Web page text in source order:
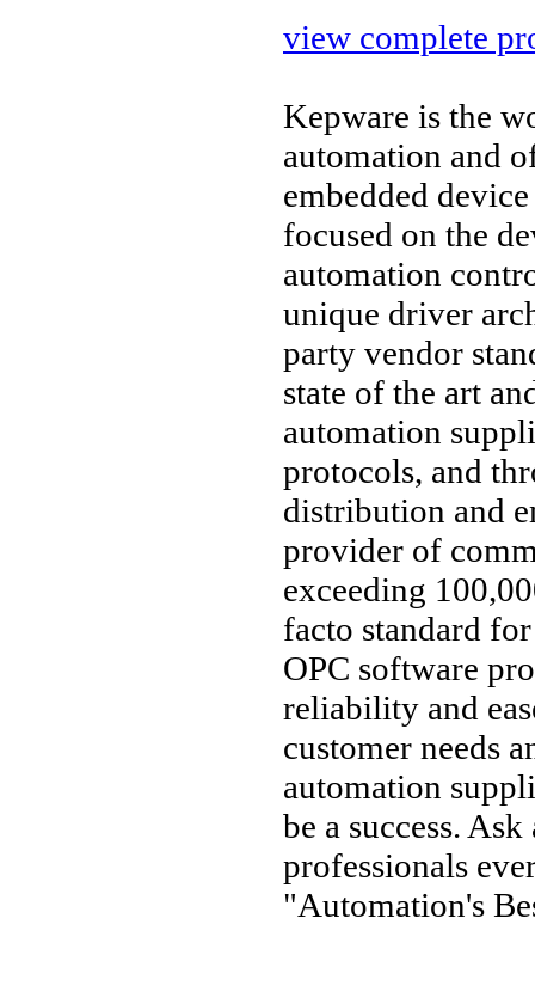
view complete
Kepware is the
automation and
embedded
focused on the
automation
unique driver
party vendor
state of the art
automation
protocols, and
distribution and
provider of
exceeding
facto standard
OPC software
reliability and
customer needs
automation
be a success.
professionals
"Automation's